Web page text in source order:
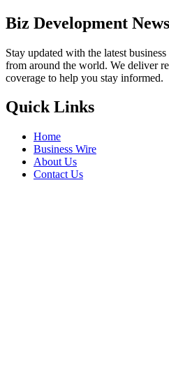
Biz Development News
Stay updated with the latest
from around the world. We deliver
coverage to help you stay informed.
Quick Links
Home
Business Wire
About Us
Contact Us